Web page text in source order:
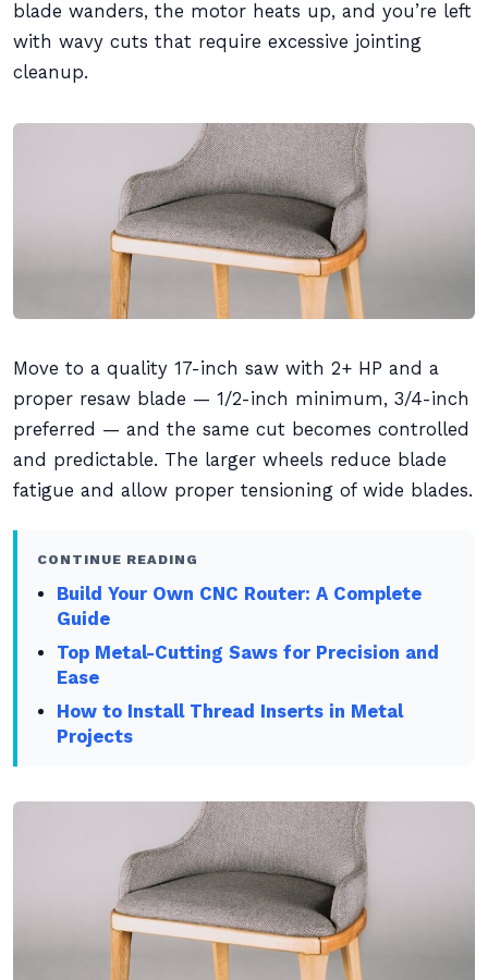
blade wanders, the motor heats up, and you’re left
with wavy cuts that require excessive jointing
cleanup.
Move to a quality 17-inch saw with 2+ HP and a
proper resaw blade — 1/2-inch minimum, 3/4-inch
preferred — and the same cut becomes controlled
and predictable. The larger wheels reduce blade
fatigue and allow proper tensioning of wide blades.
CONTINUE READING
Build Your Own CNC Router: A Complete
Guide
Top Metal-Cutting Saws for Precision and
Ease
How to Install Thread Inserts in Metal
Projects